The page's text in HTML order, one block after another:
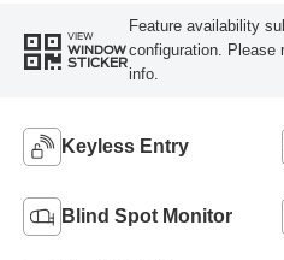
VIEW
WINDOW
STICKER
Feature availability
configuration. Please
info.
Keyless Entry
Blind Spot Monitor